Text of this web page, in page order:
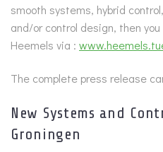
smooth systems, hybrid
and/or control design, then
Heemels via :
The complete press release
New Systems and
Groningen